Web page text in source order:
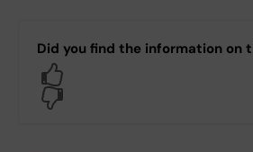
Did you find the information on